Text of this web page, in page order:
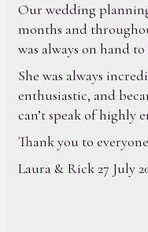
Our wedding
months and
was always on hand
She was always
enthusiastic, and
can’t speak of highly
Thank you to
Laura & Rick 27 July